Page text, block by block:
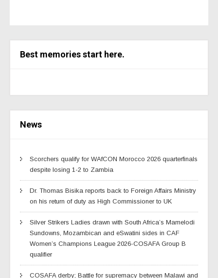
Best memories start here.
News
Scorchers qualify for WAfCON Morocco 2026 quarterfinals
despite losing 1-2 to Zambia
Dr. Thomas Bisika reports back to Foreign Affairs Ministry
on his return of duty as High Commissioner to UK
Silver Strikers Ladies drawn with South Africa’s Mamelodi
Sundowns, Mozambican and eSwatini sides in CAF
Women’s Champions League 2026-COSAFA Group B
qualifier
COSAFA derby; Battle for supremacy between Malawi and